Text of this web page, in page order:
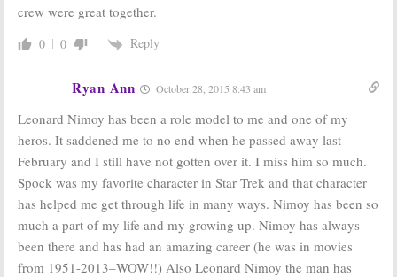
Star Trek:Watch
Leonard
November 25, 2008
In, I’m Out of New Movie!”
crew were great together.
0 0 Reply
Ryan Ann October 28, 2015 8:43 am
Leonard Nimoy has been a role model to me and one of my
heros. It saddened me to no end when he passed away last
February and I still have not gotten over it. I miss him so much.
Spock was my favorite character in Star Trek and that character
has helped me get through life in many ways. Nimoy has been so
much a part of my life and my growing up. Nimoy has always
been there and has had an amazing career (he was in movies
from 1951-2013–WOW!!) Also Leonard Nimoy the man has